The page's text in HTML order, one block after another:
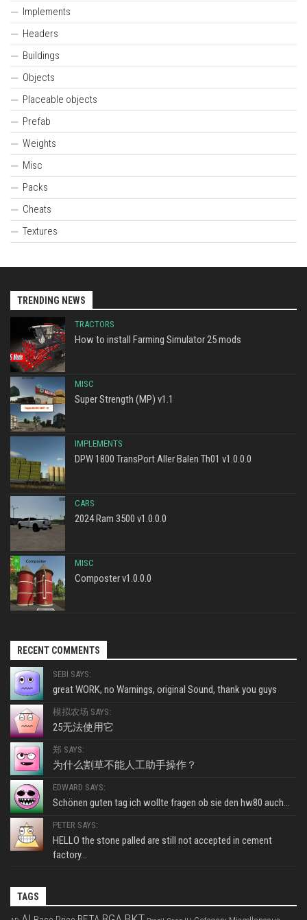
Implements
Headers
Buildings
Objects
Placeable objects
Prefab
Weights
Misc
Packs
Cheats
Textures
TRENDING NEWS
TRACTORS
How to install Farming Simulator 25 mods
MISC
Super Strength (MP) v1.1
IMPLEMENTS
DPW 1800 TransPort Aller Balen Th01 v1.0.0.0
CARS
2024 Ram 3500 v1.0.0.0
MISC
Composter v1.0.0.0
RECENT COMMENTS
SEBI SAYS:
great WORK, no Warnings, original Sound, thank you guys
模拟农场 SAYS:
25无法使用它
郑 SAYS:
为什么割草不能人工助手操作？
EDWARD SAYS:
Schönen guten tag ich wollte fragen ob sie den hw80 auch...
PETER SAYS:
HELLO the stone palled are still not accepted in cement
factory...
TAGS